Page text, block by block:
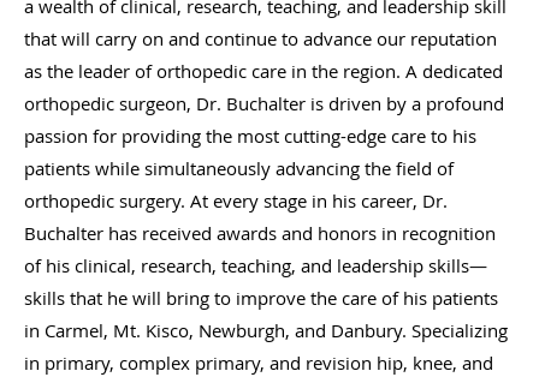
a wealth of clinical, research, teaching, and leadership skill
that will carry on and continue to advance our reputation
as the leader of orthopedic care in the region. A dedicated
orthopedic surgeon, Dr. Buchalter is driven by a profound
passion for providing the most cutting-edge care to his
patients while simultaneously advancing the field of
orthopedic surgery. At every stage in his career, Dr.
Buchalter has received awards and honors in recognition
of his clinical, research, teaching, and leadership skills—
skills that he will bring to improve the care of his patients
in Carmel, Mt. Kisco, Newburgh, and Danbury. Specializing
in primary, complex primary, and revision hip, knee, and